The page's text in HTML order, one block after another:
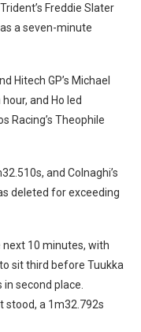
Freddie Slater
a seven-minute
Hitech GP’s Michael
and Ho led
Racing’s Theophile
and Colnaghi’s
deleted for exceeding
next 10 minutes, with
sit third before Tuukka
second place.
stood, a 1m32.792s